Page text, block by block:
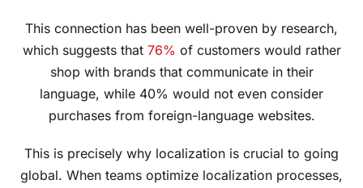
This connection has been well-proven by research,
which suggests that 76% of customers would rather
shop with brands that communicate in their
language, while 40% would not even consider
purchases from foreign-language websites.
This is precisely why localization is crucial to going
global. When teams optimize localization processes,